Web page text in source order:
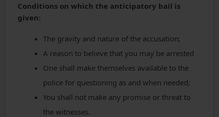
Conditions on which the anticipatory bail is
given:
The gravity and nature of the accusation;
A reason to believe that you may be arrested
One shall make themselves available to the
police for questioning as and when needed;
You shall not make any promise or threat to
the witnesses.